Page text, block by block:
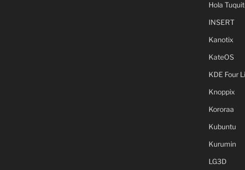
Hola
INSERT
Kanotix
KateOS
KDE Four
Knoppix
Kororaa
Kubuntu
Kurumin
LG3D